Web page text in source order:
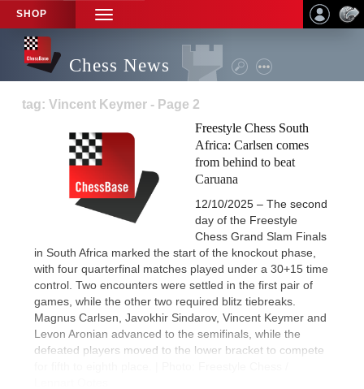
SHOP
TOGGLE
NAVIGATION
Chess News
tag: Vincent Keymer - Page 2
Freestyle Chess South
Africa: Carlsen comes
from behind to beat
Caruana
12/10/2025 – The second
day of the Freestyle
Chess Grand Slam Finals
in South Africa marked the start of the knockout phase,
with four quarterfinal matches played under a 30+15 time
control. Two encounters were settled in the first pair of
games, while the other two required blitz tiebreaks.
Magnus Carlsen, Javokhir Sindarov, Vincent Keymer and
Levon Aronian advanced to the semifinals, while the
defeated players moved to the lower bracket to compete